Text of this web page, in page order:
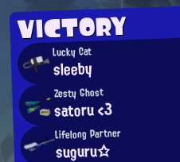
VICTORY
Lucky Cat
sleeby
Zesty Ghost
satoru <3
Lifelong Partner
suguru☆